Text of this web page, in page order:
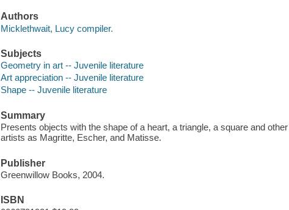
Authors
Micklethwait, Lucy compiler.
Subjects
Geometry in art -- Juvenile literature
Art appreciation -- Juvenile literature
Shape -- Juvenile literature
Summary
Presents objects with the shape of a heart, a triangle, a square and
artists as Magritte, Escher, and Matisse.
Publisher
Greenwillow Books, 2004.
ISBN